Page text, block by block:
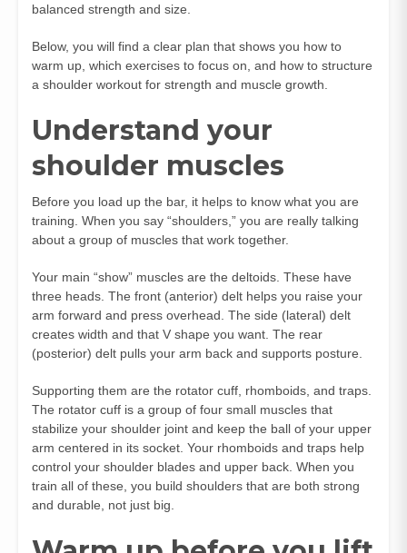
balanced strength and size.
Below, you will find a clear plan that shows you how to
warm up, which exercises to focus on, and how to structure
a shoulder workout for strength and muscle growth.
Understand your
shoulder muscles
Before you load up the bar, it helps to know what you are
training. When you say “shoulders,” you are really talking
about a group of muscles that work together.
Your main “show” muscles are the deltoids. These have
three heads. The front (anterior) delt helps you raise your
arm forward and press overhead. The side (lateral) delt
creates width and that V shape you want. The rear
(posterior) delt pulls your arm back and supports posture.
Supporting them are the rotator cuff, rhomboids, and traps.
The rotator cuff is a group of four small muscles that
stabilize your shoulder joint and keep the ball of your upper
arm centered in its socket. Your rhomboids and traps help
control your shoulder blades and upper back. When you
train all of these, you build shoulders that are both strong
and durable, not just big.